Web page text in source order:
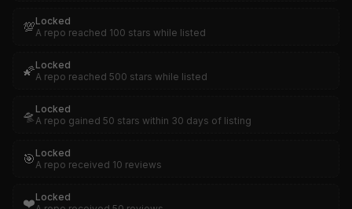
💯Locked
A repo reached 100 stars while listed
🌠Locked
A repo reached 500 stars while listed
🛸 Locked
A repo gained 50 stars within 30 days of listing
🎯 Locked
A repo received 10 reviews
❤️Locked